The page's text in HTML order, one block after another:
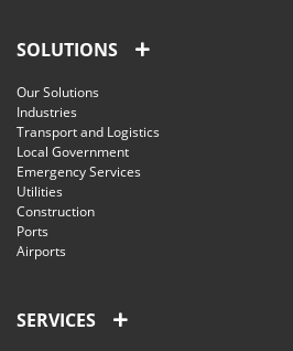
SOLUTIONS
Our Solutions
Industries
Transport and Logistics
Local Government
Emergency Services
Utilities
Construction
Ports
Airports
SERVICES